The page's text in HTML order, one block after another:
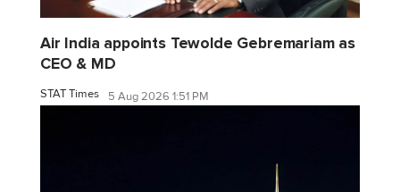
Air India appoints Tewolde Gebremariam as
CEO & MD
STAT Times 5 Aug 2026 1:51 PM